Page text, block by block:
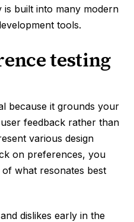
is built into many modern
tools.
testing
because it grounds your
feedback rather than
various design
on preferences, you
what resonates best
dislikes early in the